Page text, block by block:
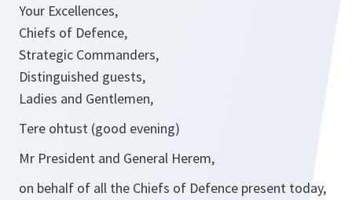
Your Excellences,
Chiefs of Defence,
Strategic Commanders,
Distinguished guests,
Ladies and Gentlemen,
Tere ohtust (good evening)
Mr President and General Herem,
on behalf of all the Chiefs of Defence present today,